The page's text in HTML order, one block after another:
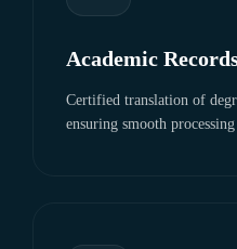
Academic
Certified translation of
ensuring smooth